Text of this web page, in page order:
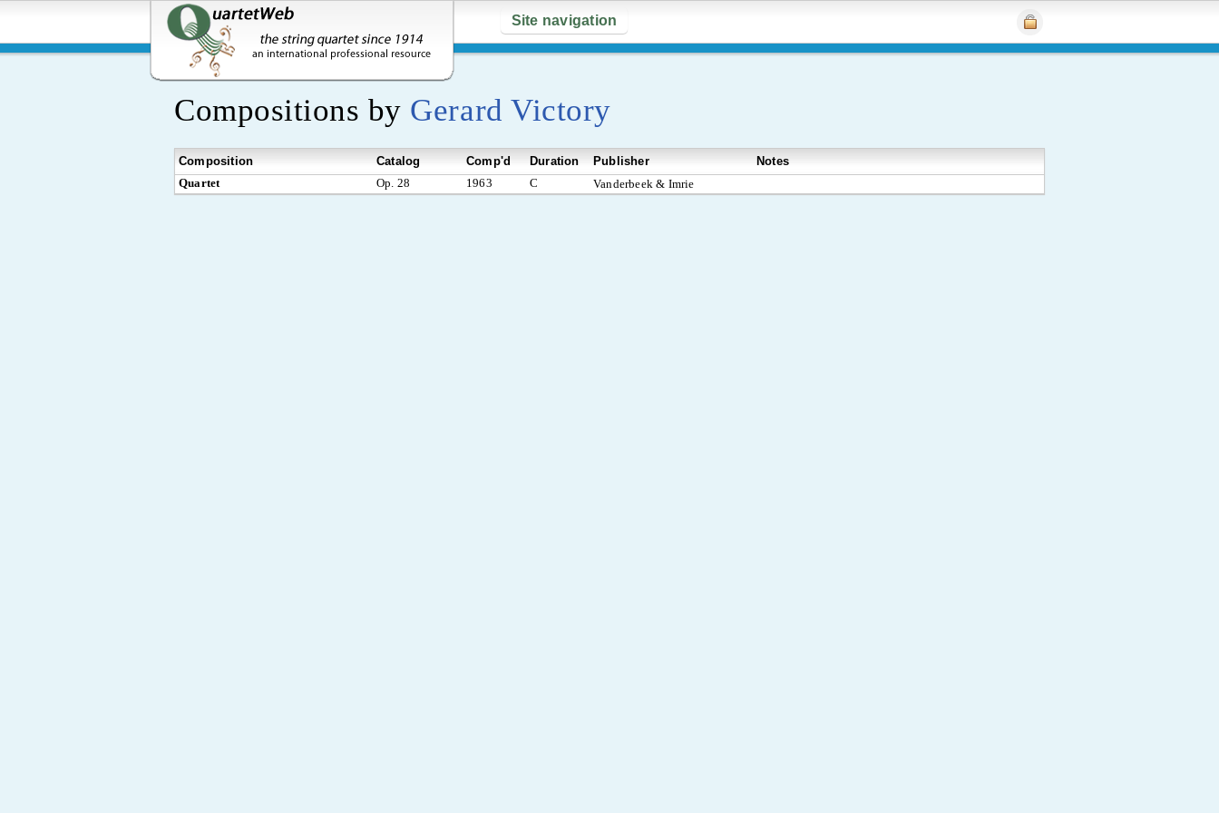
Site navigation
Compositions by Gerard Victory
Composition Catalog Comp'd Duration Publisher
Notes
Quartet
Op. 28 1963 C Vanderbeek & Imrie